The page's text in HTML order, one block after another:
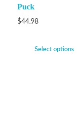
Puck
$44.98
Select options